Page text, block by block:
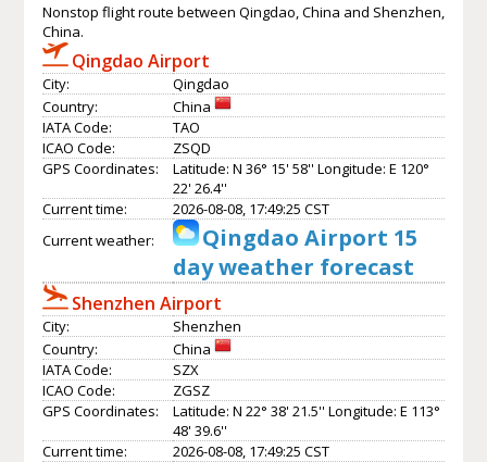
Nonstop flight route between Qingdao, China and Shenzhen,
China.
Qingdao Airport
City:
Qingdao
Country:
China
IATA Code:
TAO
ICAO Code:
ZSQD
GPS Coordinates:
Latitude: N 36° 15' 58'' Longitude: E 120°
22' 26.4''
Current time:
2026-08-08, 17:49:25 CST
Current weather:
Qingdao Airport 15
day weather forecast
Shenzhen Airport
City:
Shenzhen
Country:
China
IATA Code:
SZX
ICAO Code:
ZGSZ
GPS Coordinates:
Latitude: N 22° 38' 21.5'' Longitude: E 113°
48' 39.6''
Current time:
2026-08-08, 17:49:25 CST